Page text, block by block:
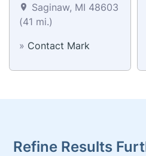
Saginaw, MI 48603
(41 mi.)
» Contact Mark
Refine Results